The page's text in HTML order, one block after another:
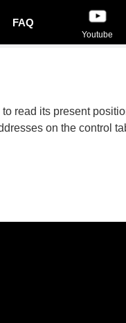
FAQ
Youtube
read its present
on the control